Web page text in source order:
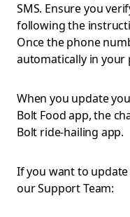
SMS. Ensure you
following the
Once the phone
automatically in your
When you update
Bolt Food app, the
Bolt ride-hailing app.
If you want to
our Support Team: